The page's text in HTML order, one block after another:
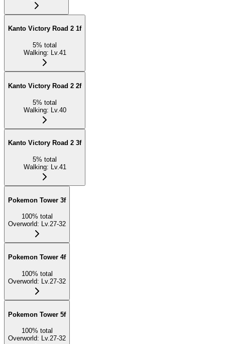
Kanto Victory Road 2 1f
5% total
Walking: Lv.41
Kanto Victory Road 2 2f
5% total
Walking: Lv.40
Kanto Victory Road 2 3f
5% total
Walking: Lv.41
Pokemon Tower 3f
100% total
Overworld: Lv.27-32
Pokemon Tower 4f
100% total
Overworld: Lv.27-32
Pokemon Tower 5f
100% total
Overworld: Lv.27-32